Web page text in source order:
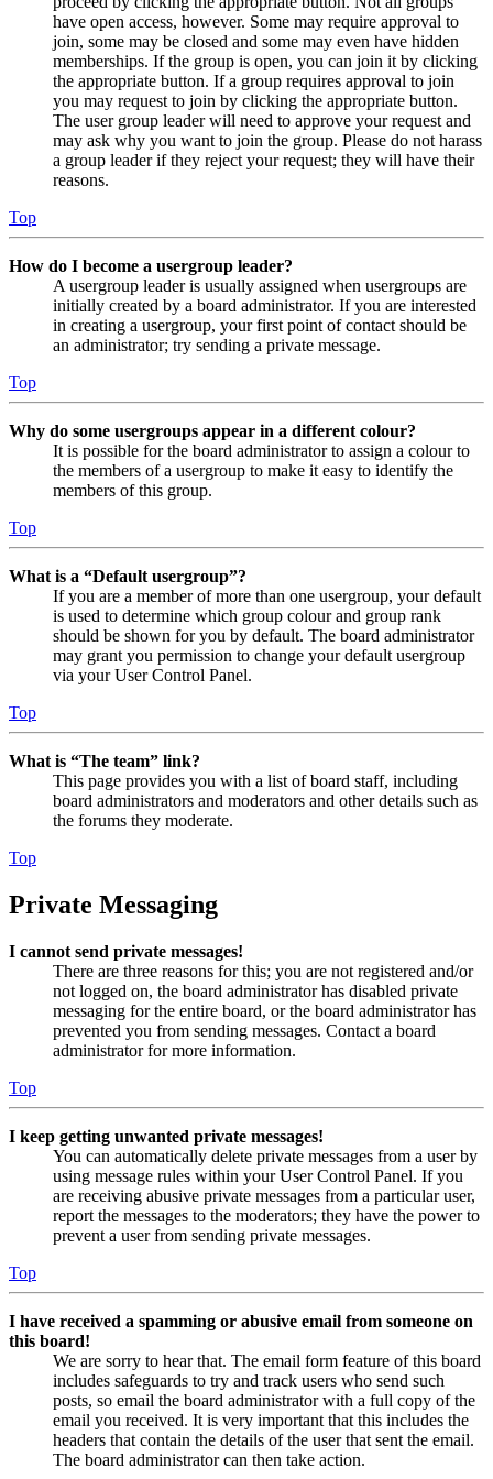
have open access, however. Some may require approval to
join, some may be closed and some may even have hidden
memberships. If the group is open, you can join it by clicking
the appropriate button. If a group requires approval to join
you may request to join by clicking the appropriate button.
The user group leader will need to approve your request and
may ask why you want to join the group. Please do not harass
a group leader if they reject your request; they will have their
reasons.
Top
How do I become a usergroup leader?
A usergroup leader is usually assigned when usergroups are
initially created by a board administrator. If you are interested
in creating a usergroup, your first point of contact should be
an administrator; try sending a private message.
Top
Why do some usergroups appear in a different colour?
It is possible for the board administrator to assign a colour to
the members of a usergroup to make it easy to identify the
members of this group.
Top
What is a “Default usergroup”?
If you are a member of more than one usergroup, your default
is used to determine which group colour and group rank
should be shown for you by default. The board administrator
may grant you permission to change your default usergroup
via your User Control Panel.
Top
What is “The team” link?
This page provides you with a list of board staff, including
board administrators and moderators and other details such as
the forums they moderate.
Top
Private Messaging
I cannot send private messages!
There are three reasons for this; you are not registered and/or
not logged on, the board administrator has disabled private
messaging for the entire board, or the board administrator has
prevented you from sending messages. Contact a board
administrator for more information.
Top
I keep getting unwanted private messages!
You can automatically delete private messages from a user by
using message rules within your User Control Panel. If you
are receiving abusive private messages from a particular user,
report the messages to the moderators; they have the power to
prevent a user from sending private messages.
Top
I have received a spamming or abusive email from someone on
this board!
We are sorry to hear that. The email form feature of this board
includes safeguards to try and track users who send such
posts, so email the board administrator with a full copy of the
email you received. It is very important that this includes the
headers that contain the details of the user that sent the email.
The board administrator can then take action.